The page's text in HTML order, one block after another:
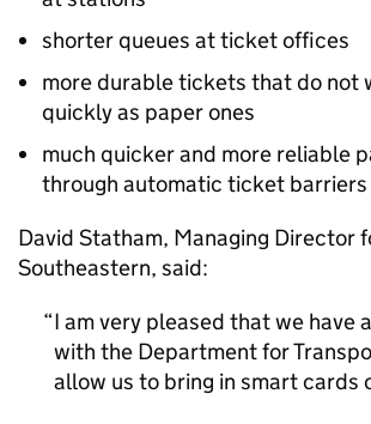
shorter queues at ticket offices
more durable tickets that do not
quickly as paper ones
much quicker and more reliable
through automatic ticket barriers
David Statham, Managing Director
Southeastern, said:
I am very pleased that we have
with the Department for
allow us to bring in smart cards